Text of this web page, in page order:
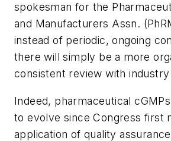
spokesman for the
and Manufacturers Assn.
instead of periodic, ongoing
there will simply be a more
consistent review with
Indeed, pharmaceutical
to evolve since Congress first
application of quality